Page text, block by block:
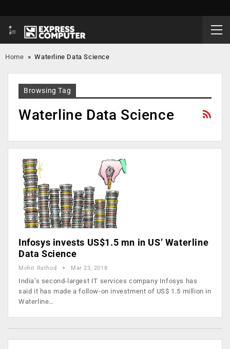
Home »Waterline Data Science
Browsing Tag
Waterline Data Science
Infosys invests US$1.5 mn in US’ Waterline
Data Science
Mohit Rathod Mar 23, 2018
India’s second-largest IT services company Infosys has
said it has made a follow-on investment of US$ 1.5 million in
Waterline…